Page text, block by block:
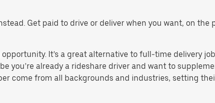
Get paid to drive or deliver when you want, on
It’s a great alternative to full-time delivery
you’re already a rideshare driver and want to
come from all backgrounds and industries, setting